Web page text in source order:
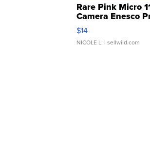
Rare Pink Micro
Camera Enesco
Moments TD4
$14
NICOLE L. | sellwild.com